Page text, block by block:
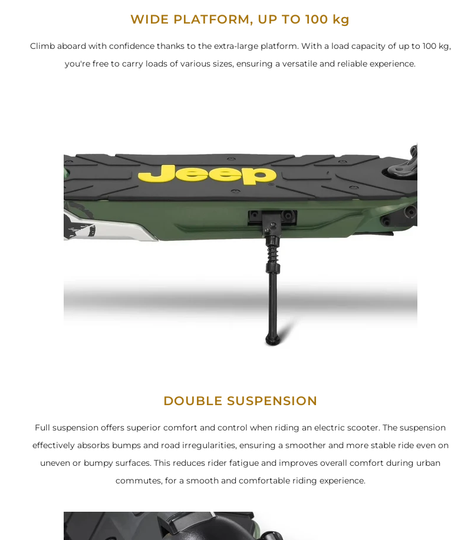
WIDE PLATFORM, UP TO 100 kg
Climb aboard with confidence thanks to the extra-large platform. With a load capacity of up to 100 kg,
you're free to carry loads of various sizes, ensuring a versatile and reliable experience.
DOUBLE SUSPENSION
Full suspension offers superior comfort and control when riding an electric scooter. The suspension
effectively absorbs bumps and road irregularities, ensuring a smoother and more stable ride even on
uneven or bumpy surfaces. This reduces rider fatigue and improves overall comfort during urban
commutes, for a smooth and comfortable riding experience.